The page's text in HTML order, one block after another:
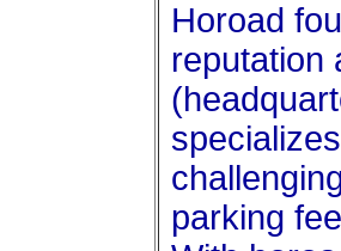
Horoad
reputation
parking